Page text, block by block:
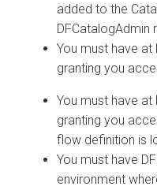
added to the
DFCatalogAdmin
You must have at
granting you
You must have at
granting you
flow definition is
You must have
environment